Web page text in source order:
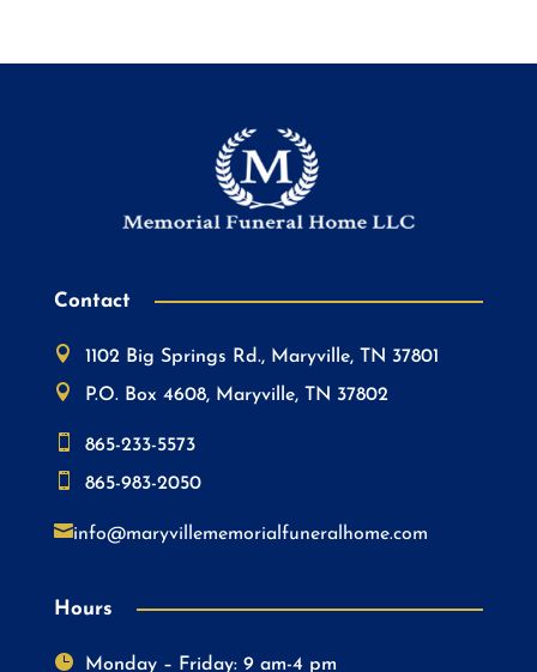
Contact

1102 Big Springs Rd., Maryville, TN 37801

P.O. Box 4608, Maryville, TN 37802

865-233-5573

865-983-2050
info@maryvillememorialfuneralhome.com
Hours
 Monday – Friday: 9 am-4 pm